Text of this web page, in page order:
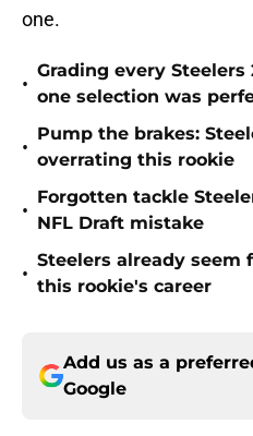
one.
•
Grading every
one selection was
•
Pump the brakes:
overrating this rookie
•
Forgotten tackle
NFL Draft mistake
•
Steelers already seem
this rookie's career
Add us as a
Google